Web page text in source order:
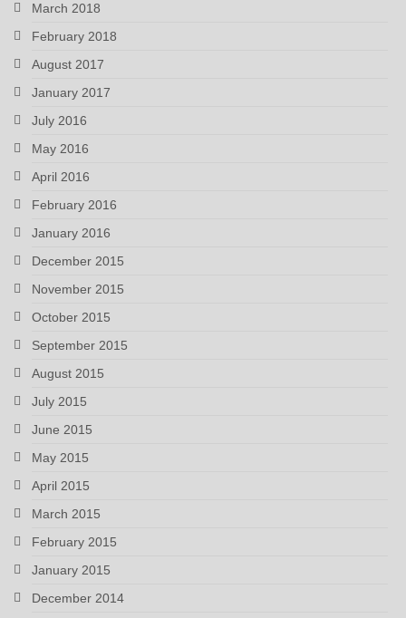
March 2018
February 2018
August 2017
January 2017
July 2016
May 2016
April 2016
February 2016
January 2016
December 2015
November 2015
October 2015
September 2015
August 2015
July 2015
June 2015
May 2015
April 2015
March 2015
February 2015
January 2015
December 2014